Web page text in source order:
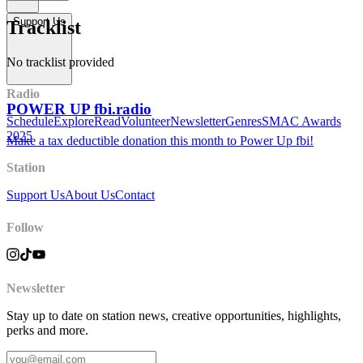
Support Us
POWER UP fbi.radio
Make a tax deductible donation this month to Power Up fbi!
Tracklist
No tracklist provided
Radio
ScheduleExploreReadVolunteerNewsletterGenresSMAC Awards
2025
Station
Support UsAbout UsContact
Follow
Newsletter
Stay up to date on station news, creative opportunities, highlights,
perks and more.